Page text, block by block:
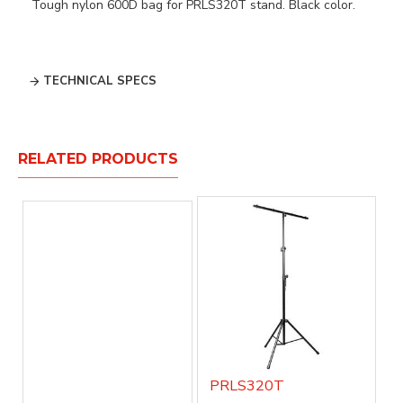
Tough nylon 600D bag for PRLS320T stand. Black color.
TECHNICAL SPECS
RELATED PRODUCTS
PRLS320T